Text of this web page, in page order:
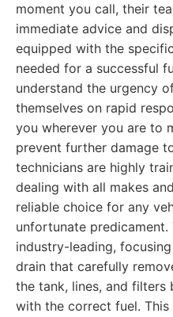
moment you call, their
immediate advice and
equipped with the
needed for a successful
understand the urgency
themselves on rapid
you wherever you are to
prevent further damage
technicians are highly
dealing with all makes
reliable choice for any
unfortunate
industry-leading,
drain that carefully
the tank, lines, and filters
with the correct fuel.